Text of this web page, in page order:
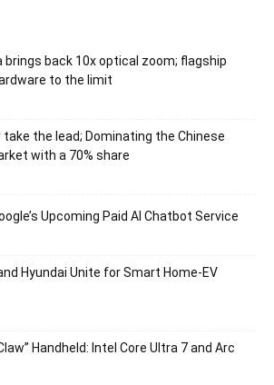
brings back 10x optical zoom; flagship
to the limit
take the lead; Dominating the Chinese
with a 70% share
Upcoming Paid AI Chatbot Service
Hyundai Unite for Smart Home-EV
Handheld: Intel Core Ultra 7 and Arc